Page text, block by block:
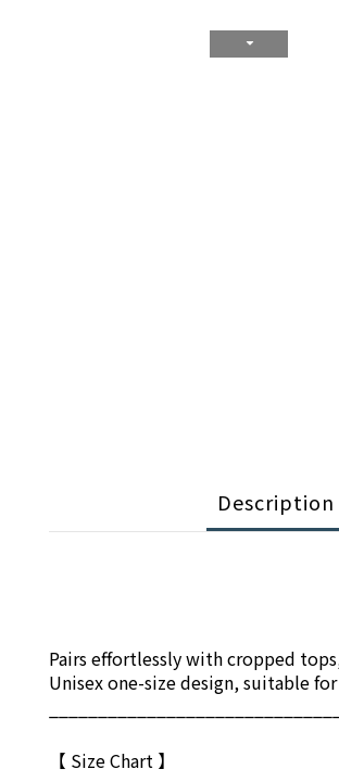
Description
ChatGPT
說：
Pairs effortlessly with cropped
Unisex one-size design, suitable
【 Size Chart 】